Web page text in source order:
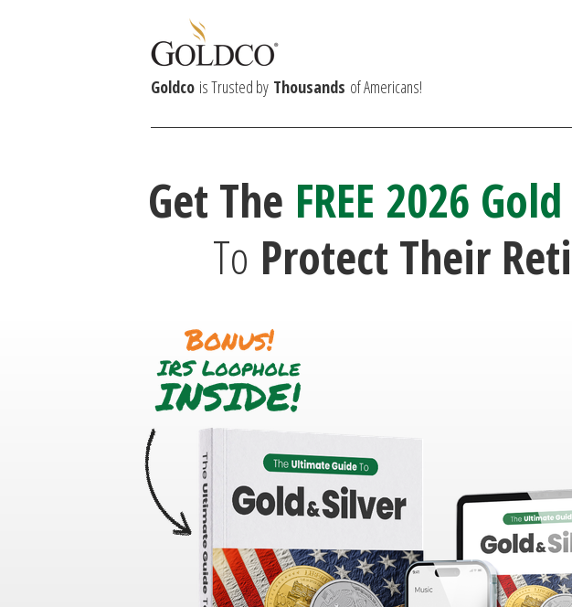
Get The FREE 2026
To Protect Their
Goldco is Trusted by Thousands of Americans!